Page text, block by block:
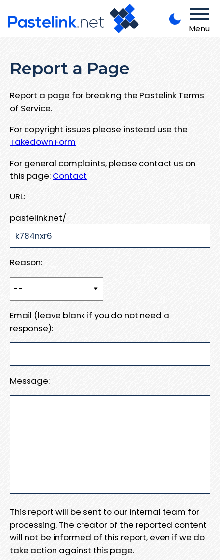
Menu
Report a Page
Report a page for breaking the Pastelink Terms
of Service.
For copyright issues please instead use the
Takedown Form
For general complaints, please contact us on
this page: Contact
URL:
pastelink.net/
Reason:
Email (leave blank if you do not need a
response):
Message:
This report will be sent to our internal team for
processing. The creator of the reported content
will not be informed of this report, even if we do
take action against this page.